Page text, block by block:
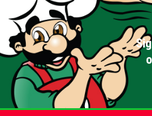
X-Large Round
Pepperoni